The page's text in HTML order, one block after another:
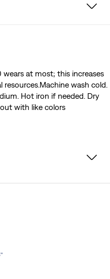
wears at most; this increases
wash cold.
Hot iron if needed. Dry
with like colors